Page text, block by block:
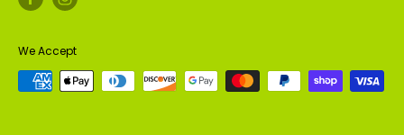
We Accept